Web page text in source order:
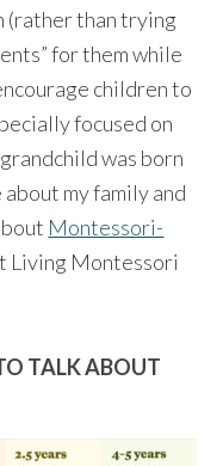
(rather than trying
for them while
children to
focused on
was born
my family and
Montessori-
Living Montessori
TALK ABOUT